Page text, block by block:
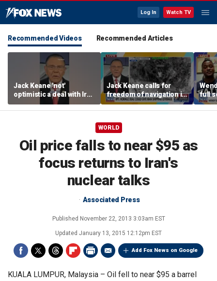
Log In Watch TV
Recommended Videos Recommended Articles
Jack Keane 'not'
optimistic a deal with Iran
will hold
Jack Keane calls for
freedom of navigation in
Strait of Hormuz
full
WORLD
Oil price falls to near $95 as
focus returns to Iran's
nuclear talks
Associated Press
Published November 22, 2013 3:03am EST
Updated January 13, 2015 12:12pm EST
Add Fox News on Google
KUALA LUMPUR, Malaysia – Oil fell to near $95 a barrel